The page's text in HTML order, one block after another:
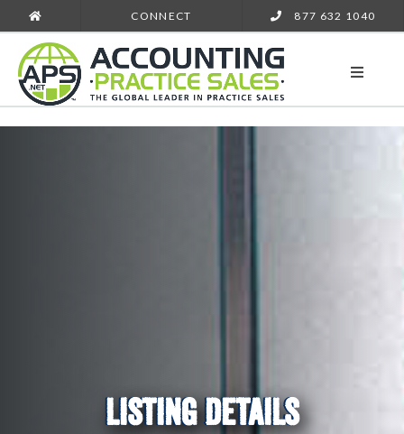
CONNECT 877 632 1040
LISTING DETAILS